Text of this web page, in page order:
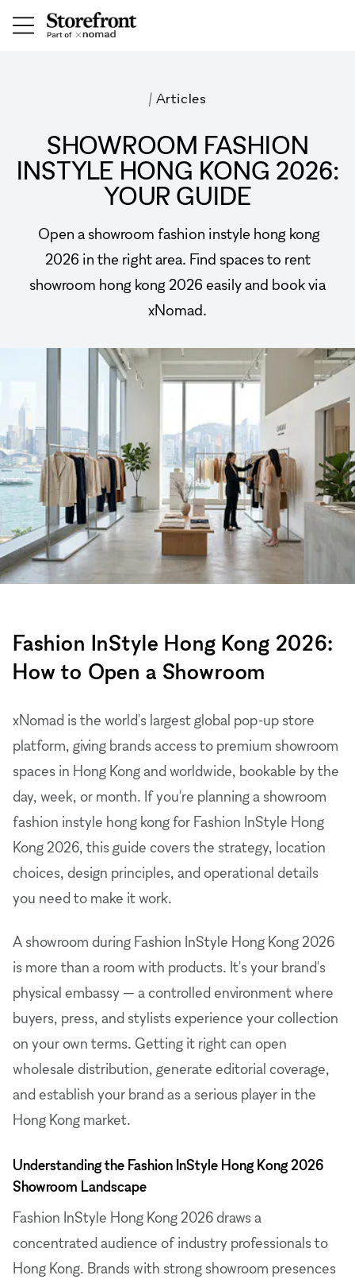
/ Articles
SHOWROOM FASHION
INSTYLE HONG KONG 2026:
YOUR GUIDE
Open a showroom fashion instyle hong kong
2026 in the right area. Find spaces to rent
showroom hong kong 2026 easily and book via
xNomad.
Fashion InStyle Hong Kong 2026:
How to Open a Showroom
xNomad is the world's largest global pop-up store
platform, giving brands access to premium showroom
spaces in Hong Kong and worldwide, bookable by the
day, week, or month. If you're planning a showroom
fashion instyle hong kong for Fashion InStyle Hong
Kong 2026, this guide covers the strategy, location
choices, design principles, and operational details
you need to make it work.
A showroom during Fashion InStyle Hong Kong 2026
is more than a room with products. It's your brand's
physical embassy — a controlled environment where
buyers, press, and stylists experience your collection
on your own terms. Getting it right can open
wholesale distribution, generate editorial coverage,
and establish your brand as a serious player in the
Hong Kong market.
Understanding the Fashion InStyle Hong Kong 2026
Showroom Landscape
Fashion InStyle Hong Kong 2026 draws a
concentrated audience of industry professionals to
Hong Kong. Brands with strong showroom presences